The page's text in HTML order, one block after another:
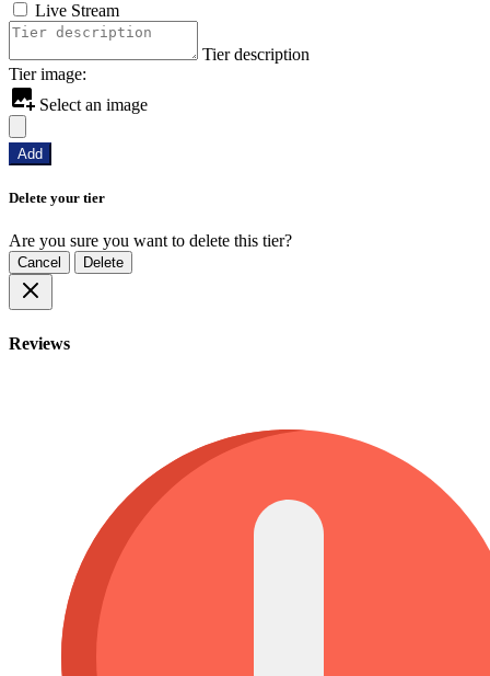
Live Stream
Tier description
Tier image:
Select an image
Add
Delete your tier
Are you sure you want to delete this tier?
Cancel Delete
Reviews